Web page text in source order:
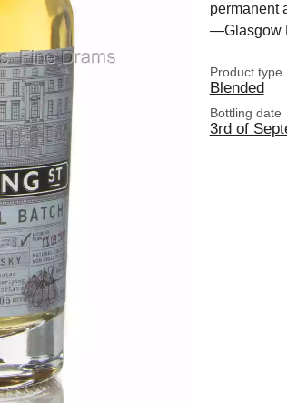
permanent
—Glasgow
Product type
Blended
Bottling date
3rd of